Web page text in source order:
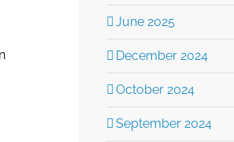
Burkhalter Law –
June 2025
December 2024
October 2024
September 2024